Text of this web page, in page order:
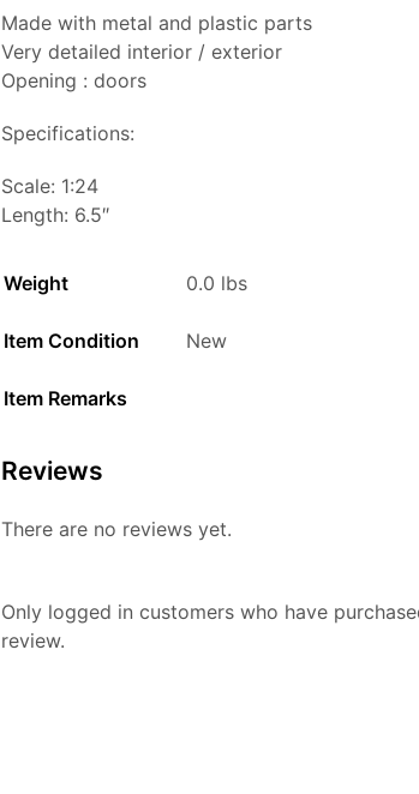
Made with metal and plastic parts
Very detailed interior / exterior
Opening : doors
Specifications:
Scale: 1:24
Length: 6.5″
Weight 0.0 lbs
Item Condition New
Item Remarks
Reviews
There are no reviews yet.
Only logged in customers who have
review.